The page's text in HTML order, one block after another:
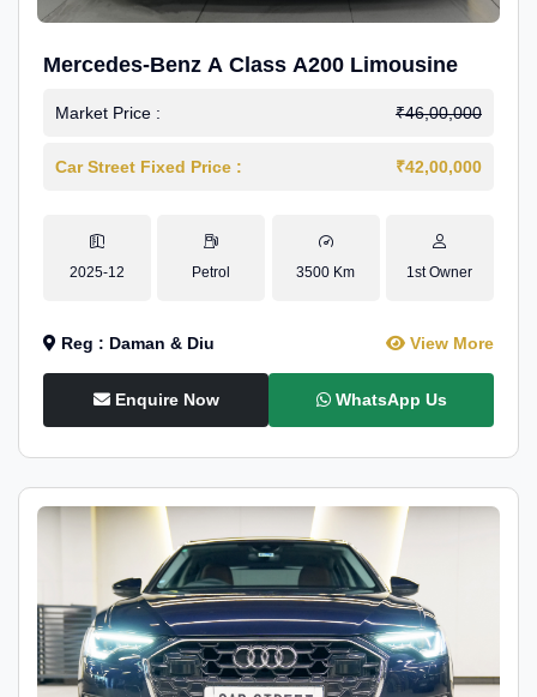
Mercedes-Benz A Class A200 Limousine
Market Price : ₹46,00,000
Car Street Fixed Price : ₹42,00,000
2025-12 Petrol 3500 Km 1st Owner
Reg : Daman & Diu View More
Enquire Now WhatsApp Us